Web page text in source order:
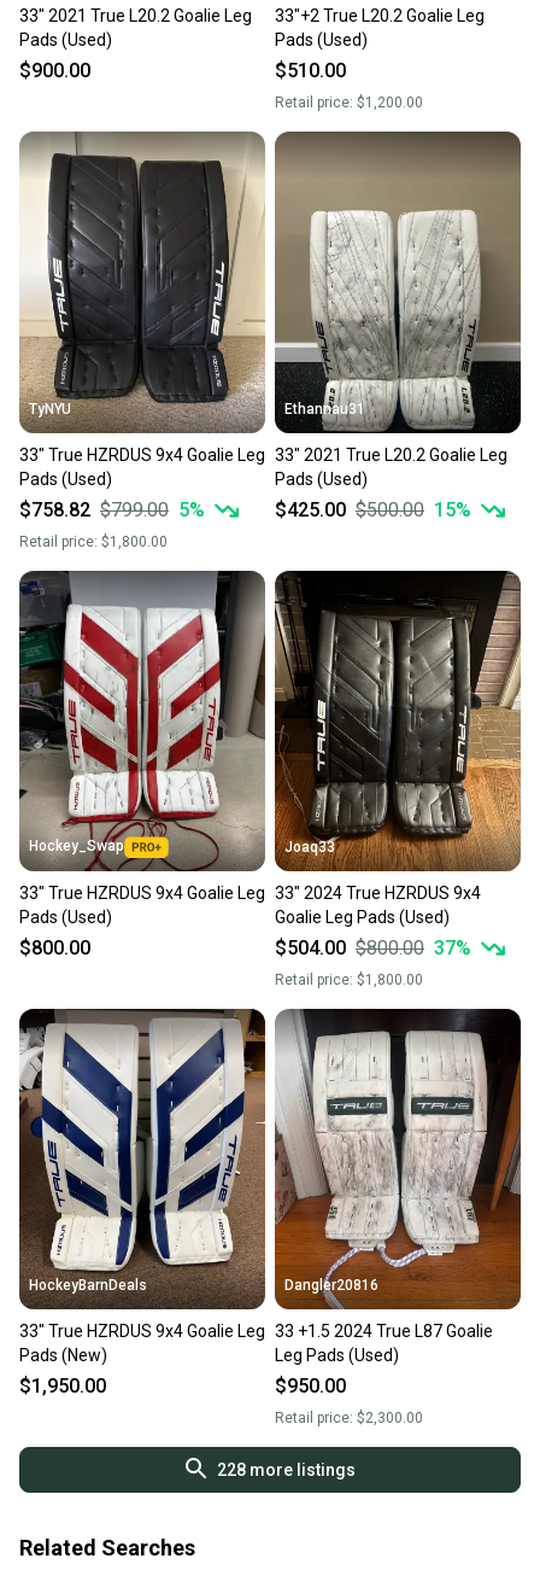
33" 2021 True L20.2 Goalie Leg
Pads (Used)
$900.00
33"+2 True L20.2 Goalie Leg
Pads (Used)
$510.00
Retail price: $1,200.00
TyNYU
33" True HZRDUS 9x4 Goalie Leg
Pads (Used)
$758.82 $799.00 5%
Retail price: $1,800.00
Ethannau31
33" 2021 True L20.2 Goalie Leg
Pads (Used)
$425.00 $500.00 15%
Hockey_Swap
33" True HZRDUS 9x4 Goalie Leg
Pads (Used)
$800.00
Joaq33
33" 2024 True HZRDUS 9x4
Goalie Leg Pads (Used)
$504.00 $800.00 37%
Retail price: $1,800.00
HockeyBarnDeals
33" True HZRDUS 9x4 Goalie Leg
Pads (New)
$1,950.00
Dangler20816
33 +1.5 2024 True L87 Goalie
Leg Pads (Used)
$950.00
Retail price: $2,300.00
228more listings
Related Searches